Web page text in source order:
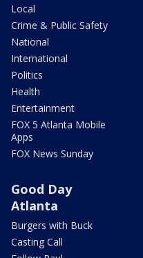
Local
Crime & Public Safety
National
International
Politics
Health
Entertainment
FOX 5 Atlanta Mobile
Apps
FOX News Sunday
Good Day
Atlanta
Burgers with Buck
Casting Call